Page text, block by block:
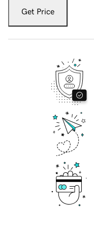
Get Price